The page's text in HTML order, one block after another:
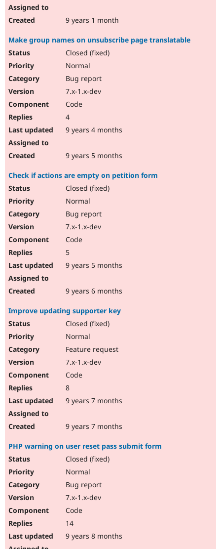
9 years 1 month
Make group names on unsubscribe page translatable
Closed (fixed)
Normal
Bug report
7.x-1.x-dev
Code
4
9 years 4 months
9 years 5 months
Check if actions are empty on petition form
Closed (fixed)
Normal
Bug report
7.x-1.x-dev
Code
5
9 years 5 months
9 years 6 months
Improve updating supporter key
Closed (fixed)
Normal
Feature request
7.x-1.x-dev
Code
8
9 years 7 months
9 years 7 months
PHP warning on user reset pass submit form
Closed (fixed)
Normal
Bug report
7.x-1.x-dev
Code
14
9 years 8 months